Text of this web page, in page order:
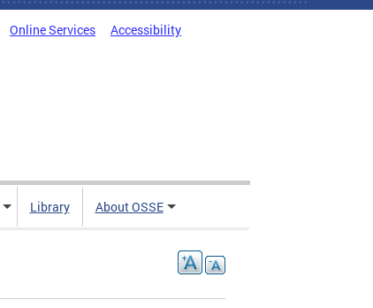
Online Services Accessibility
Library About OSSE